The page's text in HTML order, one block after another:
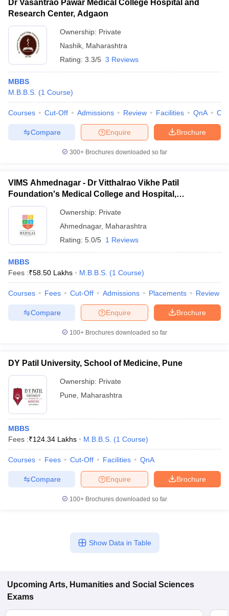
Dr Vasantrao Pawar Medical College Hospital and
Research Center, Adgaon
Ownership: Private
Nashik Maharashtra
Rating: 3.3/5 3 Reviews
MBBS
M.B.B.S. (1 Course)
Courses Cut-Off Admissions Review Facilities QnA
Brochure
Enquire
Compare
300+ Brochures downloaded so far
VIMS Ahmednagar - Dr Vitthalrao Vikhe Patil
Foundation's Medical College and Hospital,
Ahmednagar
Ownership: Private
Ahmednagar, Maharashtra
Rating: 5.0/5 1 Reviews
MBBS
Fees :₹58.50 Lakhs M.B.B.S. (1 Course)
Courses Fees Cut-Off Admissions Placements Review
Brochure
Enquire
Compare
100+ Brochures downloaded so far
DY Patil University, School of Medicine, Pune
Ownership: Private
Pune
Maharashtra
MBBS
Fees :₹124.34 Lakhs M.B.B.S. (1 Course)
Courses Fees Cut-Off Facilities QnA
Brochure
Enquire
Compare
100+ Brochures downloaded so far
Show Data in Table
Upcoming Arts, Humanities and Social Sciences
Exams